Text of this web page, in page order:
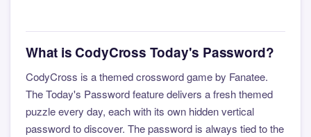
What is CodyCross Today's Password?
CodyCross is a themed crossword game by Fanatee.
The Today's Password feature delivers a fresh themed
puzzle every day, each with its own hidden vertical
password to discover. The password is always tied to the